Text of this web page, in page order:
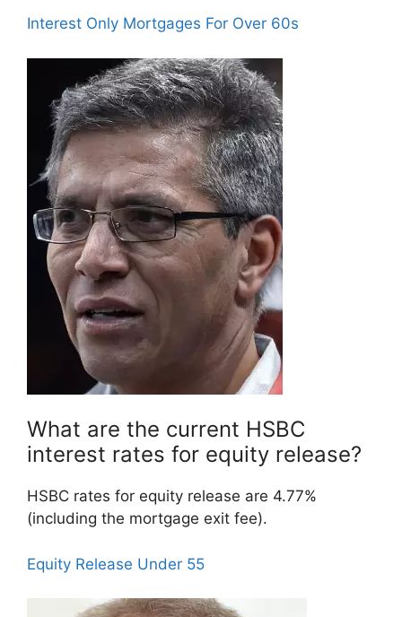
Interest Only Mortgages For Over 60s
What are the current HSBC
interest rates for equity release?
HSBC rates for equity release are 4.77%
(including the mortgage exit fee).
Equity Release Under 55